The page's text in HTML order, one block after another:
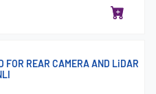
FOR REAR CAMERA AND LiDAR